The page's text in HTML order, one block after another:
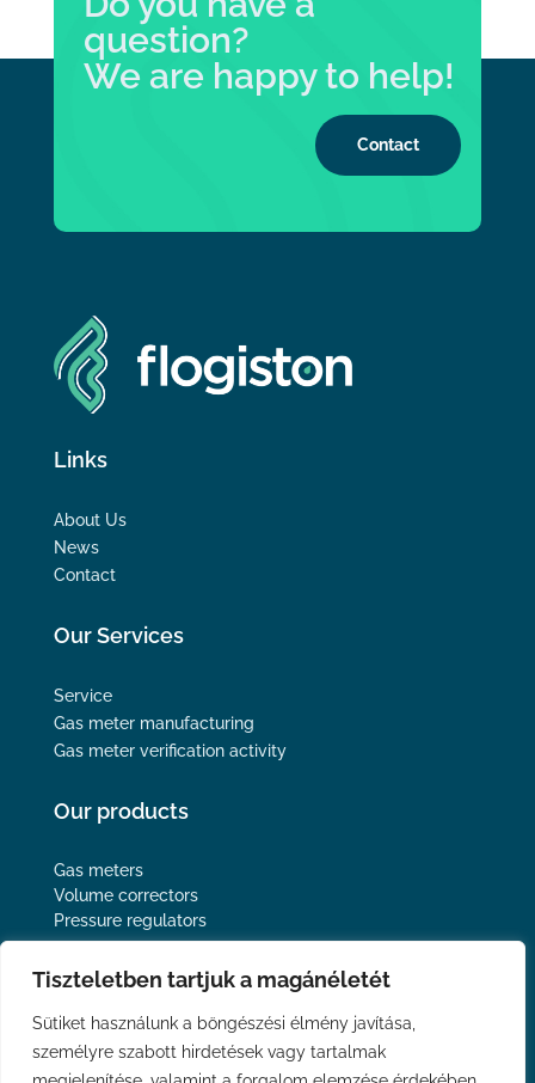
Tiszteletben tartjuk a magánéletét
Sütiket használunk a böngészési élmény javítása,
személyre szabott hirdetések vagy tartalmak
question?
We are happy to help!
Contact
Links
About Us
News
Contact
Our Services
Service
Gas meter manufacturing
Gas meter verification activity
Our products
Gas meters
Volume correctors
Pressure regulators
Follow us